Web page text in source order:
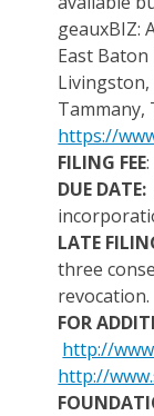
geauxBIZ:
East
Livingston,
Tammany,
https://
FILING FEE
DUE
LATE
three
revocation.
FOR
http://
http://